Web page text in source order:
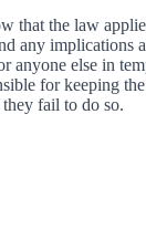
that the law
any implications
anyone else in
for keeping
fail to do so.